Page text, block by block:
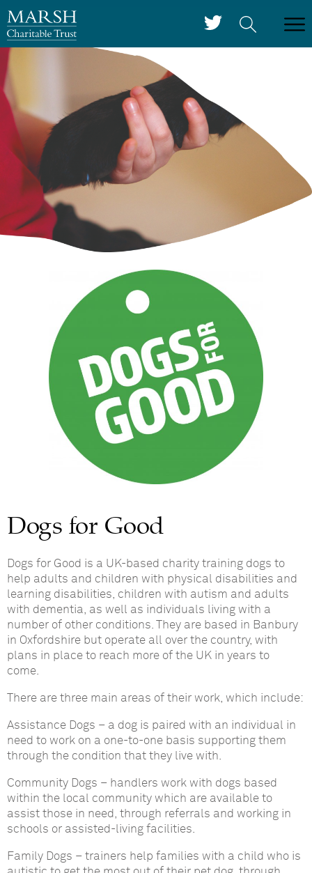
Dogs for Good
Dogs for Good is a UK-based charity training dogs to
help adults and children with physical disabilities and
learning disabilities, children with autism and adults
with dementia, as well as individuals living with a
number of other conditions. They are based in Banbury
in Oxfordshire but operate all over the country, with
plans in place to reach more of the UK in years to
come.
There are three main areas of their work, which include:
Assistance Dogs – a dog is paired with an individual in
need to work on a one-to-one basis supporting them
through the condition that they live with.
Community Dogs – handlers work with dogs based
within the local community which are available to
assist those in need, through referrals and working in
schools or assisted-living facilities.
Family Dogs – trainers help families with a child who is